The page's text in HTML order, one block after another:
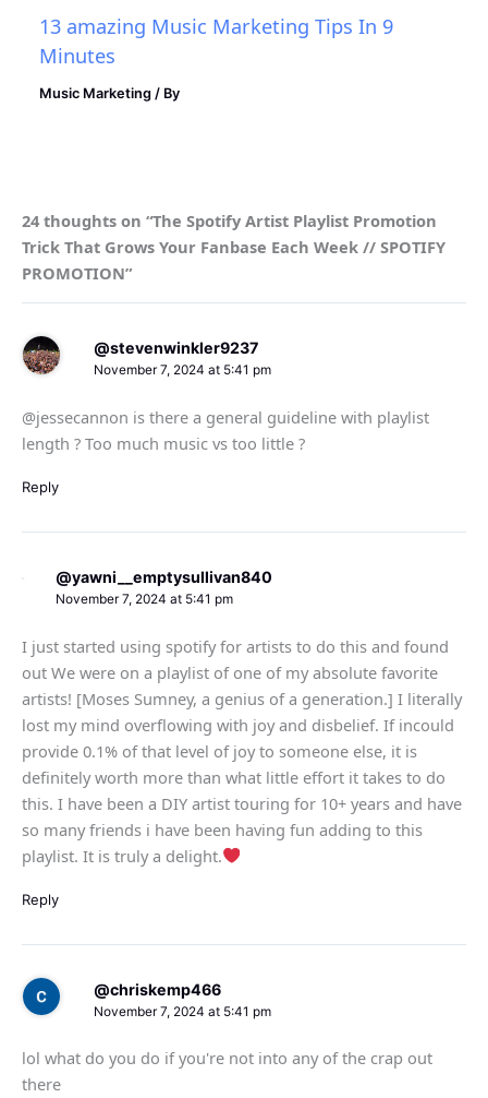
13 amazing Music Marketing Tips In 9
Minutes
Music Marketing / By
24 thoughts on “The Spotify Artist Playlist Promotion
Trick That Grows Your Fanbase Each Week // SPOTIFY
PROMOTION”
@stevenwinkler9237
November 7, 2024 at 5:41 pm
@jessecannon is there a general guideline with playlist
length ? Too much music vs too little ?
Reply
@yawni__emptysullivan840
November 7, 2024 at 5:41 pm
I just started using spotify for artists to do this and found
out We were on a playlist of one of my absolute favorite
artists! [Moses Sumney, a genius of a generation.] I literally
lost my mind overflowing with joy and disbelief. If incould
provide 0.1% of that level of joy to someone else, it is
definitely worth more than what little effort it takes to do
this. I have been a DIY artist touring for 10+ years and have
so many friends i have been having fun adding to this
playlist. It is truly a delight.
Reply
@chriskemp466
November 7, 2024 at 5:41 pm
lol what do you do if you're not into any of the crap out
there